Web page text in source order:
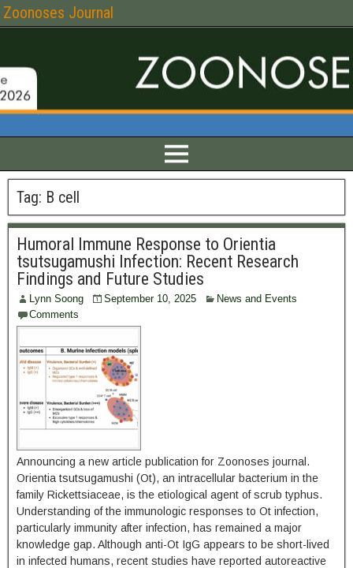
Zoonoses Journal
Tag: B cell
Humoral Immune Response to Orientia
tsutsugamushi Infection: Recent Research
Findings and Future Studies
Lynn Soong September 10, 2025
News and Events
Comments
Announcing a new article publication for Zoonoses journal.
Orientia tsutsugamushi (Ot), an intracellular bacterium in the
family Rickettsiaceae, is the etiological agent of scrub typhus.
Understanding of the immunologic responses to Ot infection,
particularly immunity after infection, has remained a major
knowledge gap. Although anti-Ot IgG appears to be short-lived
in infected humans, recent studies have reported autoreactive